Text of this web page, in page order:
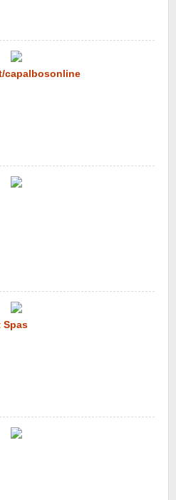
capalbosonline
Spas